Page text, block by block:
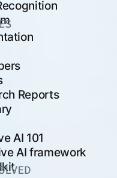
Reports
AI 101
AI framework